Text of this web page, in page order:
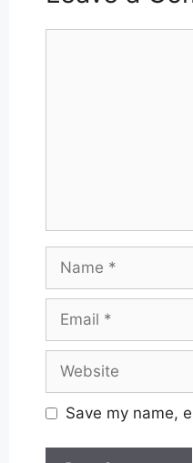
Save my name,